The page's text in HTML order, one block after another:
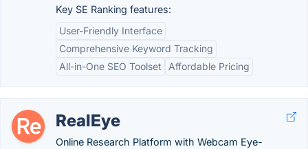
Key SE Ranking features:
User-Friendly Interface
Comprehensive Keyword Tracking
All-in-One SEO Toolset
Affordable Pricing
RealEye
Online Research Platform with Webcam Eye-